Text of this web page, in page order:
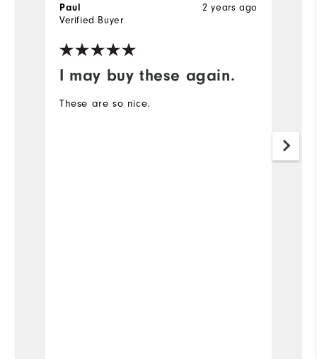
I may buy these again.
2 years ago
Paul
Verified Buyer
These are so nice.